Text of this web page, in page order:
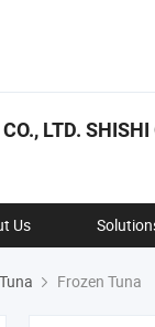
LTD. SHISHI
Us
Frozen Tuna